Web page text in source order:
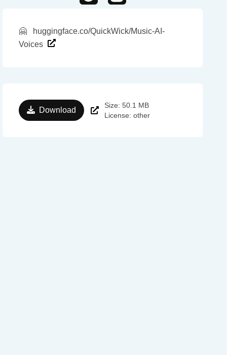
🤗
huggingface.co/QuickWick/Music-AI-
Voices
Download
Size: 50.1 MB
License: other